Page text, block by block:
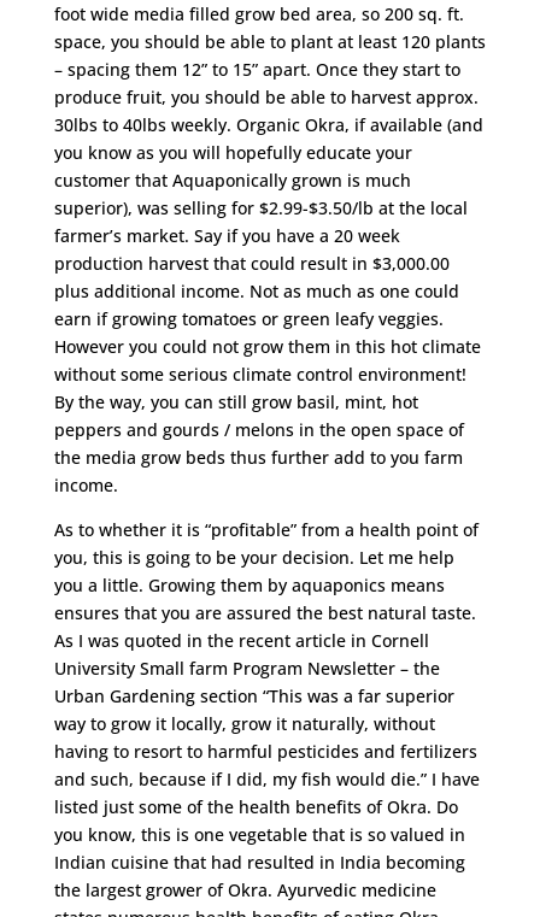
foot wide media filled grow bed area, so 200 sq. ft.
space, you should be able to plant at least 120 plants
– spacing them 12” to 15” apart. Once they start to
produce fruit, you should be able to harvest approx.
30lbs to 40lbs weekly. Organic Okra, if available (and
you know as you will hopefully educate your
customer that Aquaponically grown is much
superior), was selling for $2.99-$3.50/lb at the local
farmer’s market. Say if you have a 20 week
production harvest that could result in $3,000.00
plus additional income. Not as much as one could
earn if growing tomatoes or green leafy veggies.
However you could not grow them in this hot climate
without some serious climate control environment!
By the way, you can still grow basil, mint, hot
peppers and gourds / melons in the open space of
the media grow beds thus further add to you farm
income.
As to whether it is “profitable” from a health point of
you, this is going to be your decision. Let me help
you a little. Growing them by aquaponics means
ensures that you are assured the best natural taste.
As I was quoted in the recent article in Cornell
University Small farm Program Newsletter – the
Urban Gardening section “This was a far superior
way to grow it locally, grow it naturally, without
having to resort to harmful pesticides and fertilizers
and such, because if I did, my fish would die.” I have
listed just some of the health benefits of Okra. Do
you know, this is one vegetable that is so valued in
Indian cuisine that had resulted in India becoming
the largest grower of Okra. Ayurvedic medicine